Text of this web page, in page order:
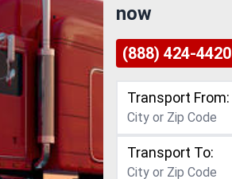
now
(888) 424-4420
Transport From:
Transport To: